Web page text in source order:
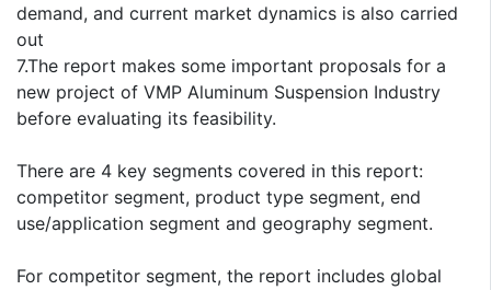
demand, and current market dynamics is also carried
out
7.The report makes some important proposals for a
new project of VMP Aluminum Suspension Industry
before evaluating its feasibility.
There are 4 key segments covered in this report:
competitor segment, product type segment, end
use/application segment and geography segment.
For competitor segment, the report includes global